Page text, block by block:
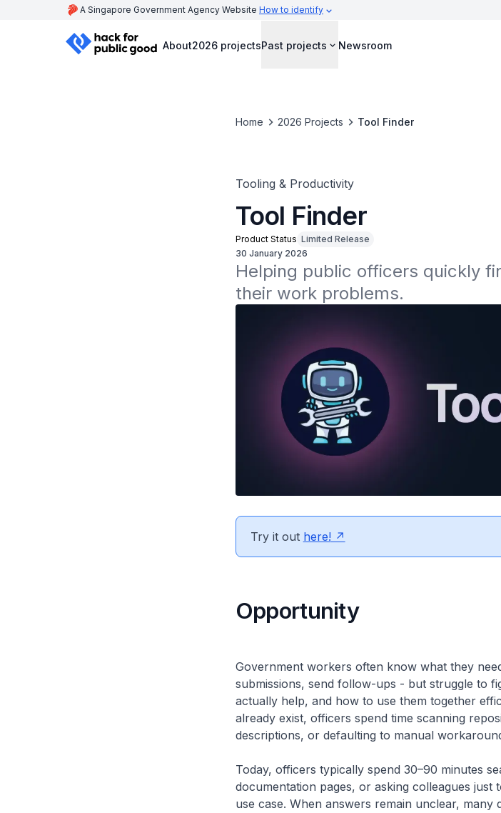
A Singapore Government Agency Website How to identify
About2026 projectsPast projects Newsroom
Home 2026 Projects Tool Finder
Tooling & Productivity
Tool Finder
Product Status Limited Release
30 January 2026
Helping public officers quickly
their work problems.
Try it out here!
Opportunity
Government workers often know what they
submissions, send follow-ups - but struggle to
actually help, and how to use them together
already exist, officers spend time scanning
descriptions, or defaulting to manual
Today, officers typically spend 30–90 minutes
documentation pages, or asking colleagues
use case. When answers remain unclear,